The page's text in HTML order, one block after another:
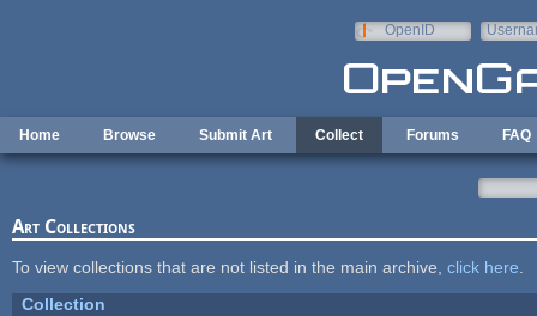
OpenID
Home Browse Submit Art Collect Forums FAQ
Art Collections
To view collections that are not listed in the main archive, click here
Collection